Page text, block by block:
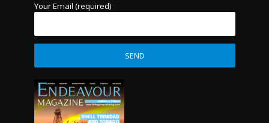
Your Email (required)